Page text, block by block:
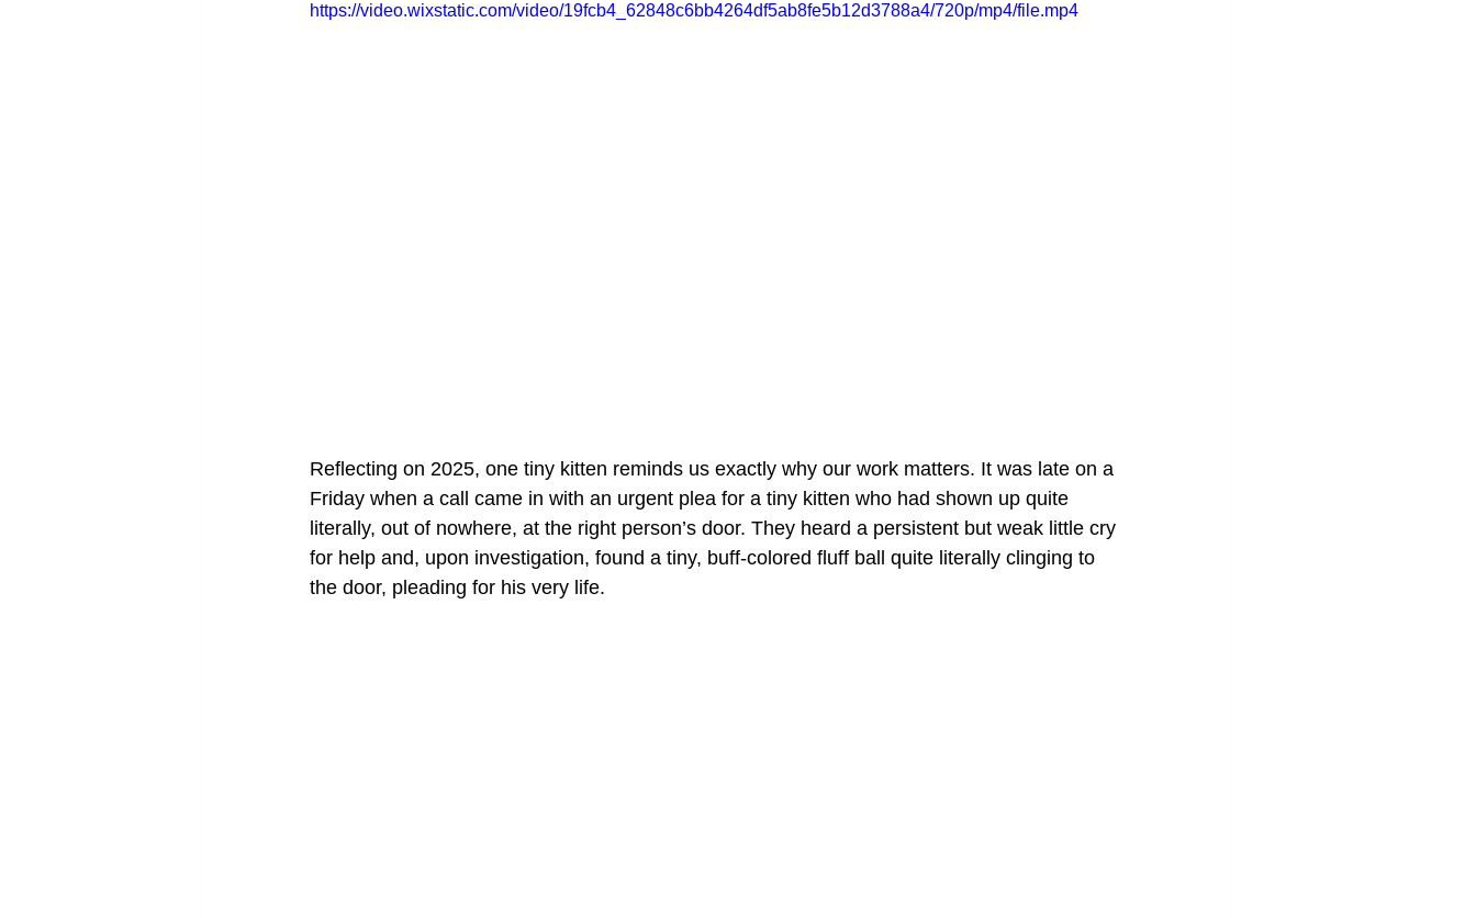
https://video.wixstatic.com/video/19fcb4_62848c6bb4264df5ab8fe5b12d3788a4/720p/mp4/file.mp4
Reflecting on 2025, one tiny kitten reminds us exactly why our work matters. It was late on a
Friday when a call came in with an urgent plea for a tiny kitten who had shown up quite
literally, out of nowhere, at the right person’s door. They heard a persistent but weak little cry
for help and, upon investigation, found a tiny, buff-colored fluff ball quite literally clinging to
the door, pleading for his very life.